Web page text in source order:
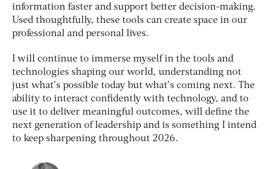
information faster and support better decision-making.
Used thoughtfully, these tools can create space in our
professional and personal lives.
I will continue to immerse myself in the tools and
technologies shaping our world, understanding not
just what’s possible today but what’s coming next. The
ability to interact confidently with technology, and to
use it to deliver meaningful outcomes, will define the
next generation of leadership and is something I intend
to keep sharpening throughout 2026.